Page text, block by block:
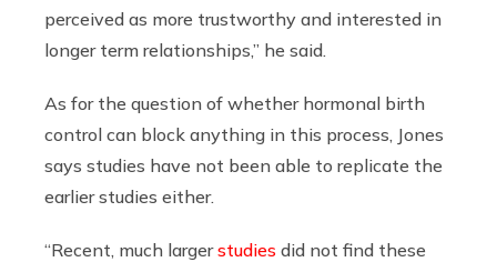
perceived as more trustworthy and interested in
longer term relationships,” he said.
As for the question of whether hormonal birth
control can block anything in this process, Jones
says studies have not been able to replicate the
earlier studies either.
“Recent, much largerstudies did not find these